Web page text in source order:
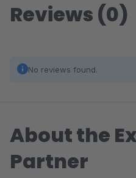
Reviews (0)
No reviews found.
About the
Partner